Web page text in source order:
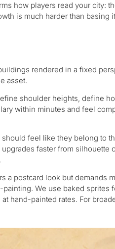
how players read your city:
is much harder than basing
rendered in a fixed
asset.
shoulder heights, define
within minutes and feel
feel like they belong to
faster from
postcard look but demands
We use baked
hand-painted rates. For